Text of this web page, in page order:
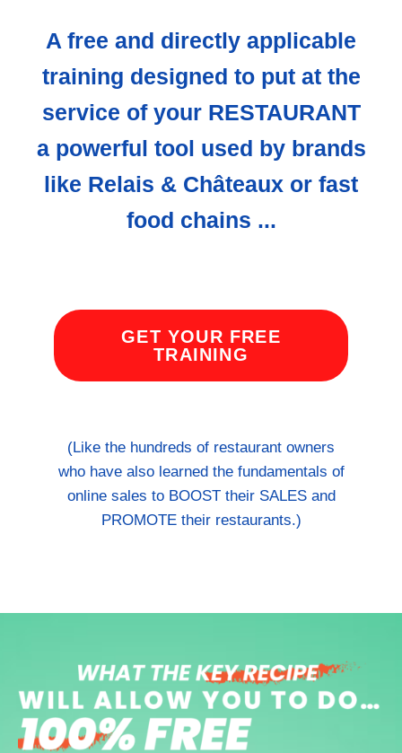
A free and directly applicable
training designed to put at the
service of your RESTAURANT
a powerful tool used by brands
like Relais & Châteaux or fast
food chains ...
GET YOUR FREE
TRAINING
(Like the hundreds of restaurant owners
who have also learned the fundamentals of
online sales to BOOST their SALES and
PROMOTE their restaurants.)